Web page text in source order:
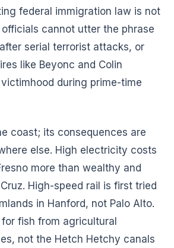
federal immigration law is not
cannot utter the phrase
serial terrorist attacks, or
like Beyonc and Colin
during prime-time
coast; its consequences are
else. High electricity costs
more than wealthy and
High-speed rail is first tried
in Hanford, not Palo Alto.
fish from agricultural
not the Hetch Hetchy canals